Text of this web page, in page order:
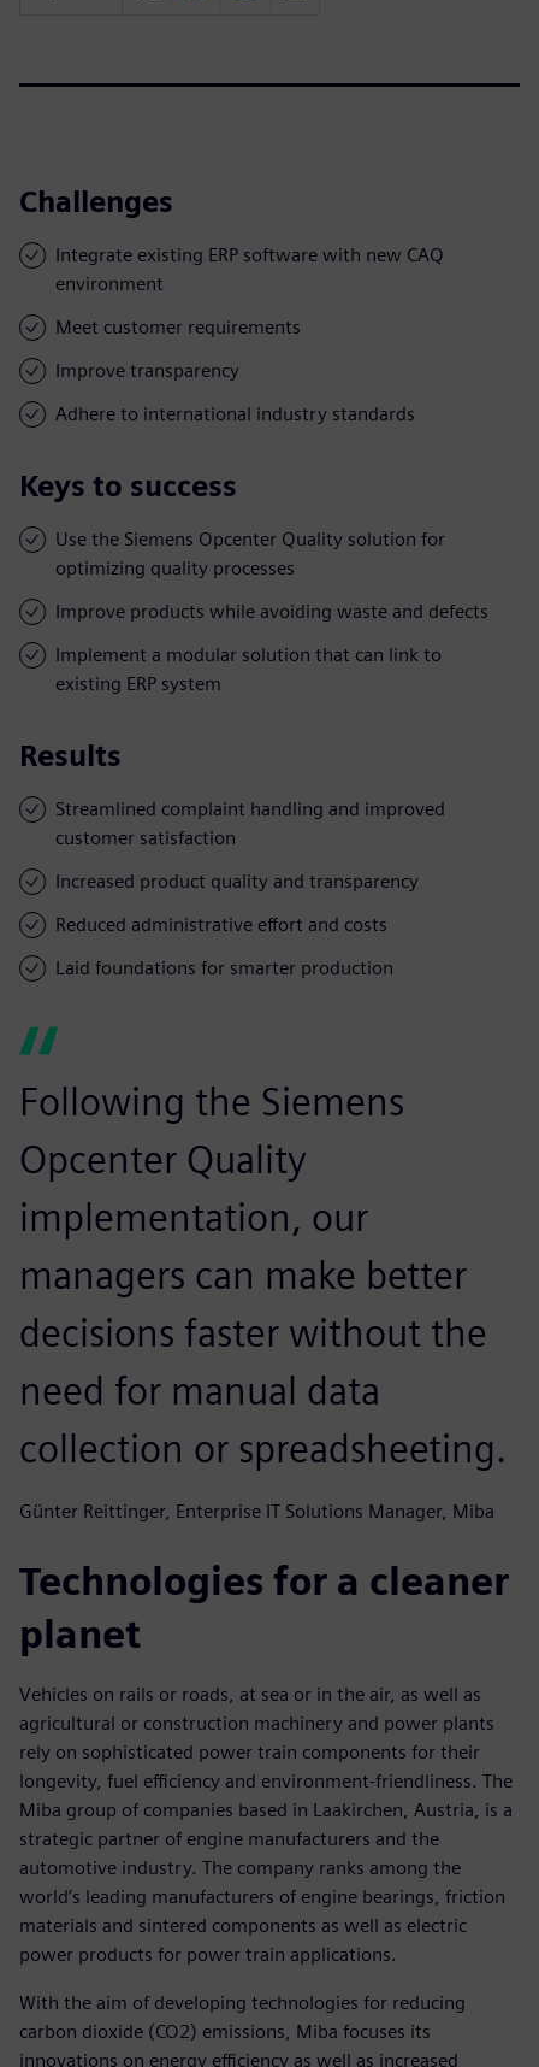
Challenges
Integrate existing ERP software with new CAQ
environment
Meet customer requirements
Improve transparency
Adhere to international industry standards
Keys to success
Use the Siemens Opcenter Quality solution for
optimizing quality processes
Improve products while avoiding waste and defects
Implement a modular solution that can link to
existing ERP system
Results
Streamlined complaint handling and improved
customer satisfaction
Increased product quality and transparency
Reduced administrative effort and costs
Laid foundations for smarter production
Following the Siemens
Opcenter Quality
implementation, our
managers can make better
decisions faster without the
need for manual data
collection or spreadsheeting.
Günter Reittinger, Enterprise IT Solutions Manager, Miba
Technologies for a cleaner
planet
Vehicles on rails or roads, at sea or in the air, as well as
agricultural or construction machinery and power plants
rely on sophisticated power train components for their
longevity, fuel efficiency and environment-friendliness. The
Miba group of companies based in Laakirchen, Austria, is a
strategic partner of engine manufacturers and the
automotive industry. The company ranks among the
world’s leading manufacturers of engine bearings, friction
materials and sintered components as well as electric
power products for power train applications.
With the aim of developing technologies for reducing
carbon dioxide (CO2) emissions, Miba focuses its
innovations on energy efficiency as well as increased